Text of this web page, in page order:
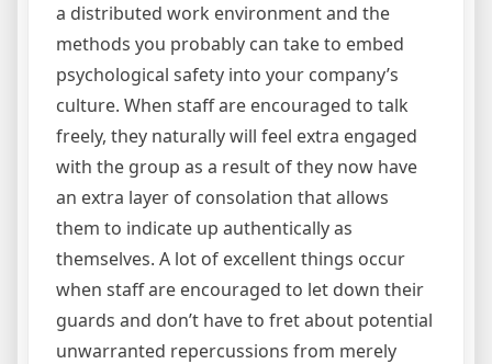
a distributed work environment and the
methods you probably can take to embed
psychological safety into your company’s
culture. When staff are encouraged to talk
freely, they naturally will feel extra engaged
with the group as a result of they now have
an extra layer of consolation that allows
them to indicate up authentically as
themselves. A lot of excellent things occur
when staff are encouraged to let down their
guards and don’t have to fret about potential
unwarranted repercussions from merely